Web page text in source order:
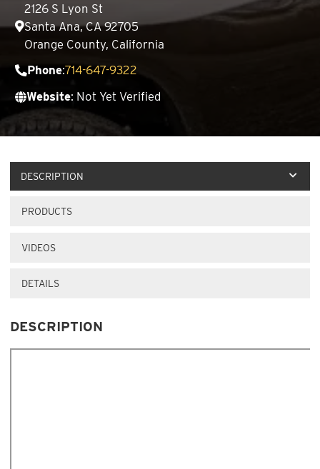
2126 S Lyon St
Santa Ana, CA 92705
Orange County, California
Phone:714-647-9322
Website: Not Yet Verified
DESCRIPTION
PRODUCTS
VIDEOS
DETAILS
DESCRIPTION